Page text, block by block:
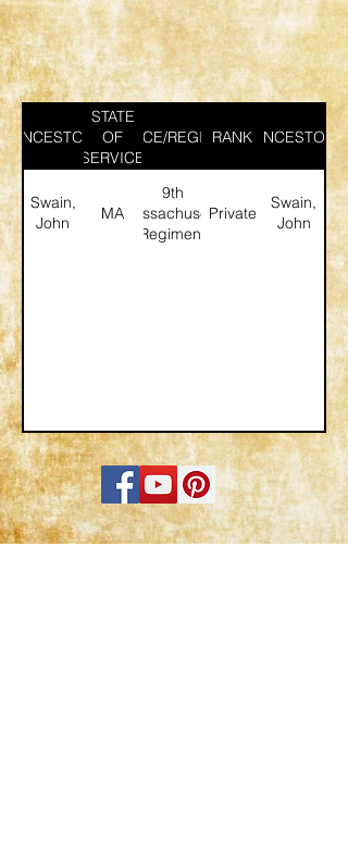
ANCESTOR
STATE
OF
SERVICE
SERVICE/REGIMENT
RANK ANCESTOR
Swain,
John
MA
9th
Massachusetts
Regiment
Private
Swain,
John